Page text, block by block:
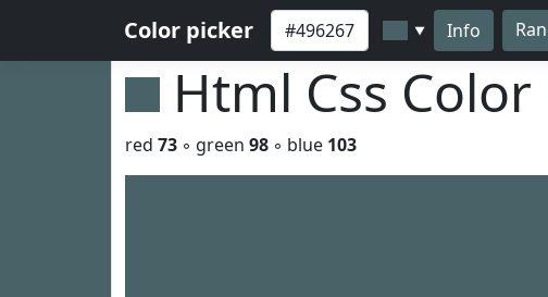
Color picker ▼ Info
Html Css Color
red 73 ◦ green 98 ◦ blue 103